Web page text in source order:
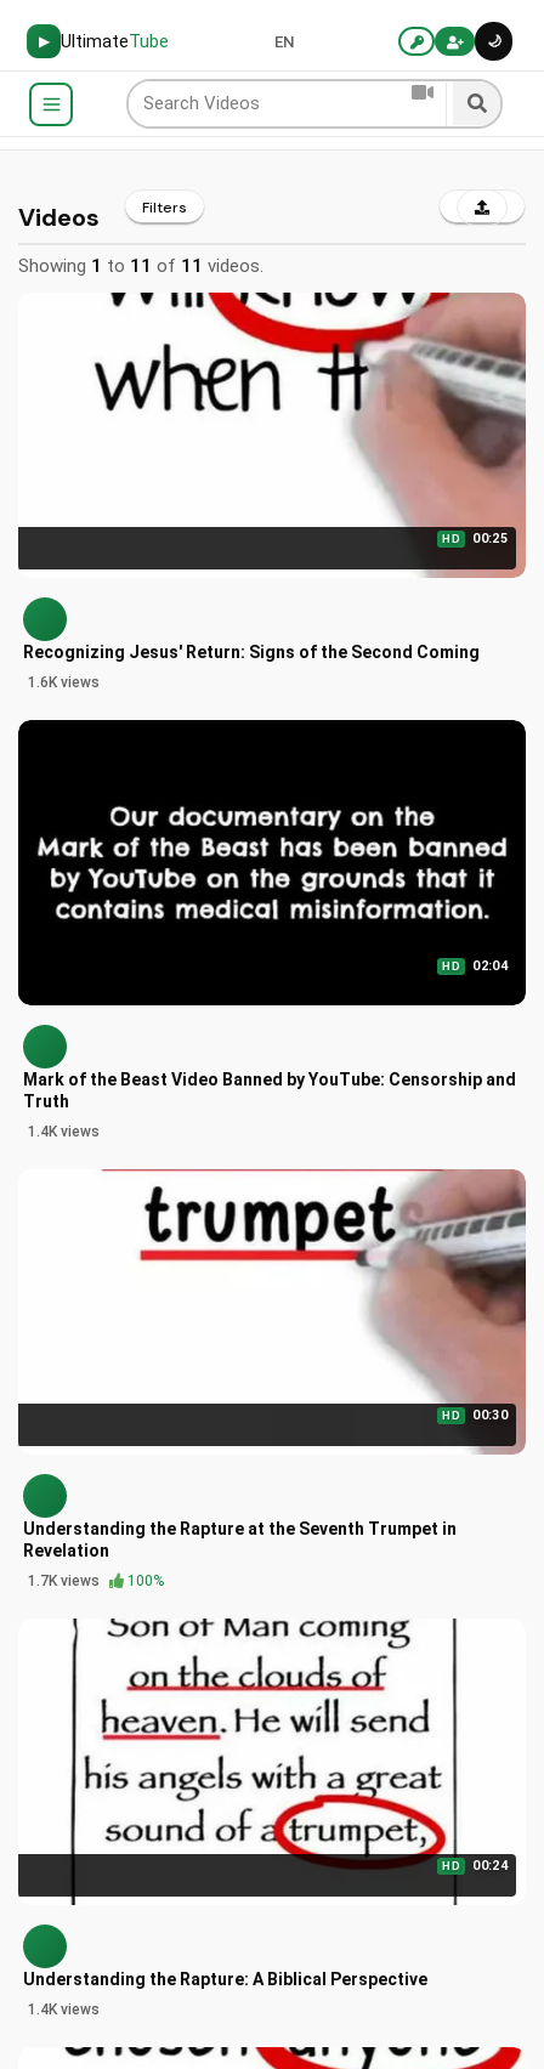
▶ UltimateTube 🌙
EN
Videos Filters
Showing 1 to 11 of 11 videos.
HD 00:25
Recognizing Jesus' Return: Signs of the Second Coming
1.6K views
HD 02:04
Mark of the Beast Video Banned by YouTube: Censorship and
Truth
1.4K views
HD 00:30
Understanding the Rapture at the Seventh Trumpet in
Revelation
1.7K views 100%
HD 00:24
Understanding the Rapture: A Biblical Perspective
1.4K views